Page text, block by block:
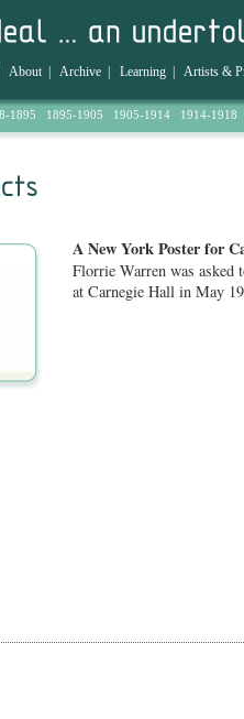
About| Archive Learning Artists &
1895 1895-1905 1905-1914 1914-1918
A New York Poster for
Florrie Warren was asked
at Carnegie Hall in May